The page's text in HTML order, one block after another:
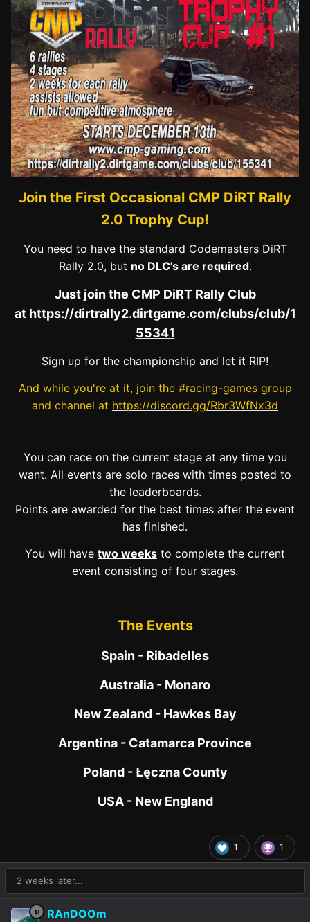
Join the First Occasional CMP DiRT Rally
2.0 Trophy Cup!
You need to have the standard Codemasters DiRT
Rally 2.0, but no DLC's are required.
Just join the CMP DiRT Rally Club
at https://dirtrally2.dirtgame.com/clubs/club/1
55341
Sign up for the championship and let it RIP!
And while you're at it, join the #racing-games group
and channel at https://discord.gg/Rbr3WfNx3d
You can race on the current stage at any time you
want. All events are solo races with times posted to
the leaderboards.
Points are awarded for the best times after the event
has finished.
You will have two weeks to complete the current
event consisting of four stages.
The Events
Spain - Ribadelles
Australia - Monaro
New Zealand - Hawkes Bay
Argentina - Catamarca Province
Poland - Łęczna County
USA - New England
1 1
2 weeks later...
RAnDOOm